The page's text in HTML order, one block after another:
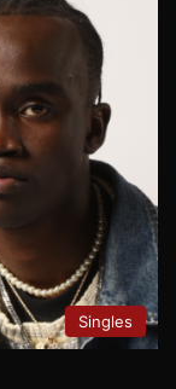
Singles